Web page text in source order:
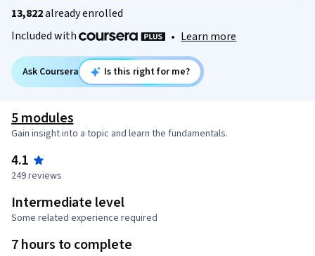
13,822already enrolled
Included with
• Learn more
Ask Coursera Is this right for me?
5 modules
Gain insight into a topic and learn the fundamentals.
4.1
249 reviews
Intermediate level
Some related experience required
7 hours to complete